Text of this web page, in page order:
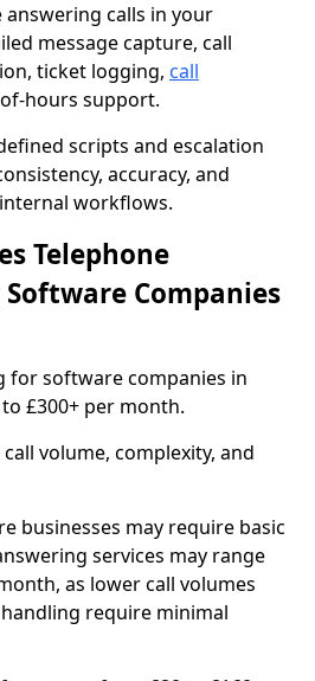
answering calls in your
message capture, call
ticket logging, call
hours support.
scripts and escalation
accuracy, and
workflows.
Telephone
Companies
for software companies in
£300+ per month.
volume, complexity, and
businesses may require basic
services may range
as lower call volumes
require minimal